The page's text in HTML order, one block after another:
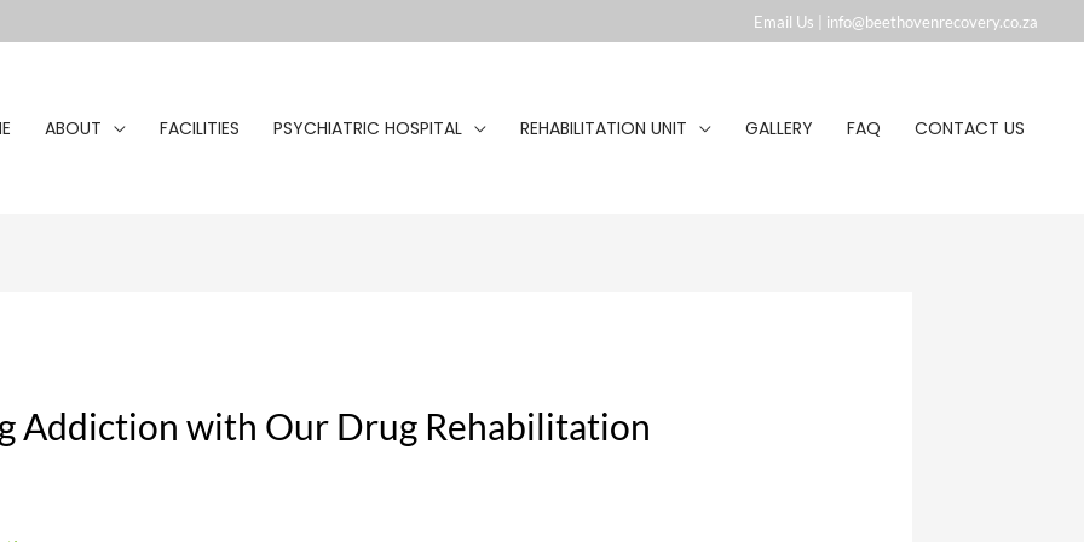
Email Us | info@beethovenrecovery.co.za︁
ABOUT FACILITIES PSYCHIATRIC HOSPITAL REHABILITATION UNIT GALLERY FAQ CONTACT US
Addiction with Our Drug Rehabilitation